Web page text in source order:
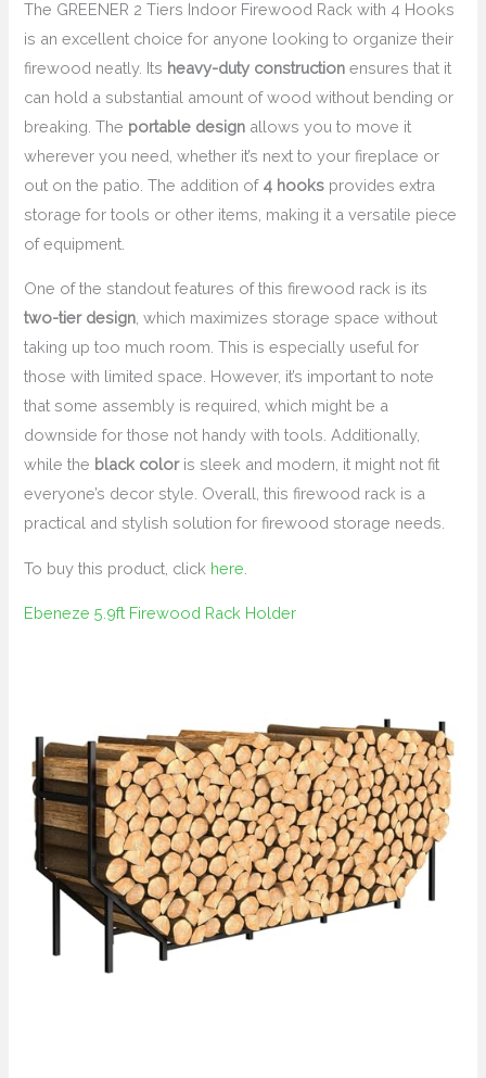
The GREENER 2 Tiers Indoor Firewood Rack with 4 Hooks
is an excellent choice for anyone looking to organize their
firewood neatly. Its heavy-duty construction ensures that it
can hold a substantial amount of wood without bending or
breaking. The portable design allows you to move it
wherever you need, whether it’s next to your fireplace or
out on the patio. The addition of 4 hooks provides extra
storage for tools or other items, making it a versatile piece
of equipment.
One of the standout features of this firewood rack is its
two-tier design , which maximizes storage space without
taking up too much room. This is especially useful for
those with limited space. However, it’s important to note
that some assembly is required, which might be a
downside for those not handy with tools. Additionally,
while the black coloris sleek and modern, it might not fit
everyone’s decor style. Overall, this firewood rack is a
practical and stylish solution for firewood storage needs.
To buy this product, click here
Ebeneze 5.9ft Firewood Rack Holder